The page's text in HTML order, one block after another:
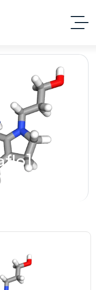
–